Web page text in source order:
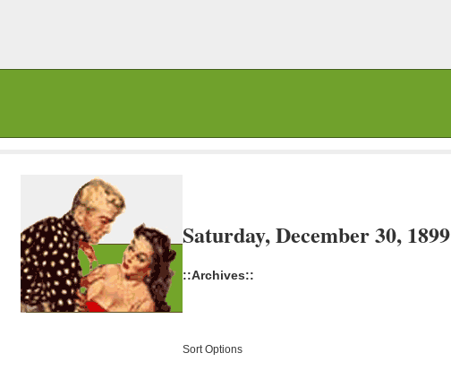
Saturday, December 30, 1899
::Archives::
Sort Options